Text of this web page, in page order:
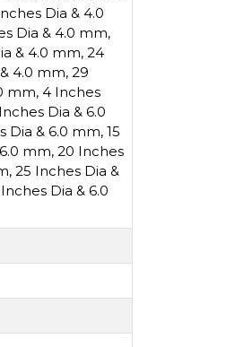
Dia & 4.0
Dia & 4.0 mm,
& 4.0 mm, 24
4.0 mm, 29
mm, 4 Inches
Dia & 6.0
Dia & 6.0 mm, 15
mm, 20 Inches
, 25 Inches Dia &
Dia & 6.0